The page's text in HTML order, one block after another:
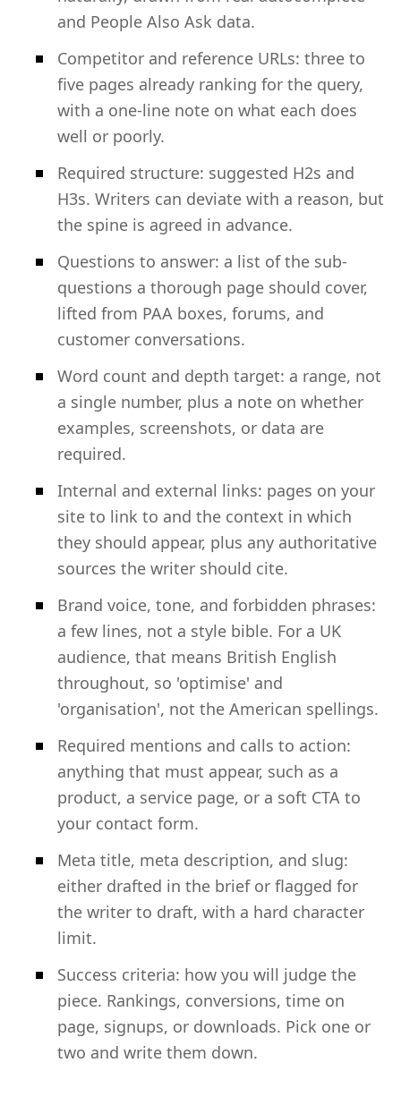
and People Also Ask data.
Competitor and reference URLs: three to
five pages already ranking for the query,
with a one-line note on what each does
well or poorly.
Required structure: suggested H2s and
H3s. Writers can deviate with a reason, but
the spine is agreed in advance.
Questions to answer: a list of the sub-
questions a thorough page should cover,
lifted from PAA boxes, forums, and
customer conversations.
Word count and depth target: a range, not
a single number, plus a note on whether
examples, screenshots, or data are
required.
Internal and external links: pages on your
site to link to and the context in which
they should appear, plus any authoritative
sources the writer should cite.
Brand voice, tone, and forbidden phrases:
a few lines, not a style bible. For a UK
audience, that means British English
throughout, so 'optimise' and
'organisation', not the American spellings.
Required mentions and calls to action:
anything that must appear, such as a
product, a service page, or a soft CTA to
your contact form.
Meta title, meta description, and slug:
either drafted in the brief or flagged for
the writer to draft, with a hard character
limit.
Success criteria: how you will judge the
piece. Rankings, conversions, time on
page, signups, or downloads. Pick one or
two and write them down.